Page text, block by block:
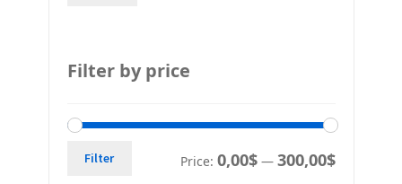
Filter by price
Filter Price: 0,00$— 300,00$